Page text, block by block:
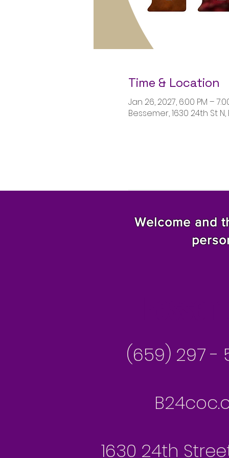
Time & Location
Jan 26, 2027, 6:00 PM –
Bessemer, 1630 24th St
Welcome and
(659) 297 -
1630 24th